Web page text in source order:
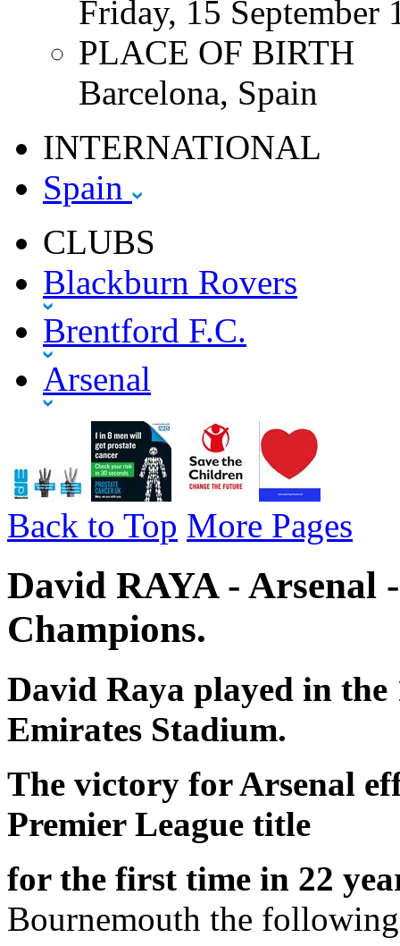
Friday, 15 September
PLACE OF BIRTH
Barcelona, Spain
INTERNATIONAL
Spain
CLUBS
Blackburn Rovers
Brentford F.C.
Arsenal
Back to Top More Pages
David RAYA - Arsenal
Champions.
David Raya played in
Emirates Stadium.
The victory for Arsenal
Premier League title
for the first time in 22
Bournemouth the